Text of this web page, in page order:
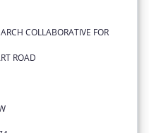
COLLABORATIVE FOR
ROAD